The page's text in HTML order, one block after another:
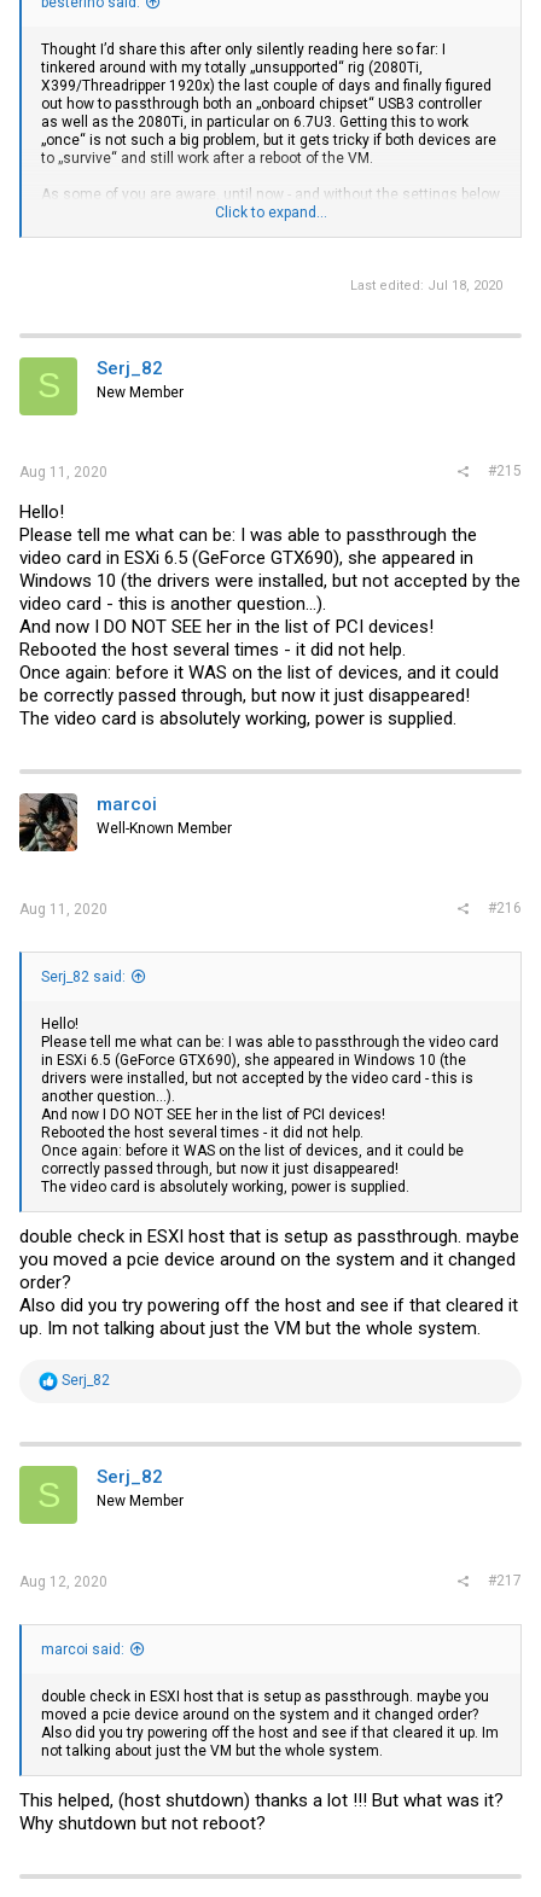
Thought I’d share this after only silently reading here so far: I
tinkered around with my totally „unsupported“ rig (2080Ti,
X399/Threadripper 1920x) the last couple of days and finally figured
out how to passthrough both an „onboard chipset“ USB3 controller
as well as the 2080Ti, in particular on 6.7U3. Getting this to work
„once“ is not such a big problem, but it gets tricky if both devices are
to „survive“ and still work after a reboot of the VM.
As some of you are aware, until now - and without the settings below
- the GPU would throw the famous „error code 43“ after a reboot of
So far the most common (only?) workaround seemed to be to disable
respective scripts.
The following worked with Windows 10 (1903) VMs started both in
BIOS as well as EFI Mode and did not require any manual / scripted
interventions.
1. Edit
setting („#10de ffff bridge false“). This general/wildcard setting for
all NVIDIA devices does not work - at least not for my 2080Ti FE.
Instead I needed a more granular
approach: I had to set d3do for ALL Nvidia „sub-devices“ of my
graphic card EXCEPT the GPU itself. The GPU has now no override
anymore and ESXi will use its defaults (which works for the GPU, but
unfortunately in particular not for the USB controller...). In my case
thepassthru.map now looks like this:
#NVIDIA
#Audio
10de 10f7 d3d0 false
#USB
10de 1ad6 d3d0 false
...
(Reboot the host after you made changes to the
devices to your VM, i.e. for the 2080Ti: GPU, Audio, USB and Serial
Bus.
NOTE: I did not test in detail whether this is really necessary or
whether it is enough to only add one or certain devices in addition to
the GPU. Adding all seemed reasonable to get all devices properly
somewhere) and it worked.
NOTE2: would be interesting to see what happens if you just delete
theNVIDIAsettings without adding anything else... ah... I need more
time...
3. In addition to the usualhypervisor.cpuid.v0=FALSE“, set for ALL
NVIDIA passthrough devices EXCEPT the NVIDIA USB controller of
the 2080Ti:
pciPassthru0.msiEnabled = FALSE
NOTE: replace the 0 (zero) after pciPassthru with the correct number
of your devices respectively.
NOTE for AMD:
Last but not least: my board (X399D8A-2T) / X399 chipset /
controller to survive a VM-Reboot I also had to modify the
Probably instead of the ffff-wildcard the specific device works as
well, but I was lazy and haven’t tested further (yet)...
Click to expand...
Last edited: Jul 18, 2020
S Serj_82
New Member
Aug 11, 2020 #215
Hello!
Please tell me what can be: I was able to passthrough the
video card in ESXi 6.5 (GeForce GTX690), she appeared in
Windows 10 (the drivers were installed, but not accepted by the
video card - this is another question...).
And now I DO NOT SEE her in the list of PCI devices!
Rebooted the host several times - it did not help.
Once again: before it WAS on the list of devices, and it could
be correctly passed through, but now it just disappeared!
The video card is absolutely working, power is supplied.
marcoi
Well-Known Member
Aug 11, 2020 #216
Serj_82 said:
Hello!
Please tell me what can be: I was able to passthrough the video card
in ESXi 6.5 (GeForce GTX690), she appeared in Windows 10 (the
drivers were installed, but not accepted by the video card - this is
another question...).
And now I DO NOT SEE her in the list of PCI devices!
Rebooted the host several times - it did not help.
Once again: before it WAS on the list of devices, and it could be
correctly passed through, but now it just disappeared!
The video card is absolutely working, power is supplied.
double check in ESXI host that is setup as passthrough. maybe
you moved a pcie device around on the system and it changed
order?
Also did you try powering off the host and see if that cleared it
up. Im not talking about just the VM but the whole system.
R
t
i
s
Serj_82
S Serj_82
New Member
Aug 12, 2020 #217
marcoi said:
double check in ESXI host that is setup as passthrough. maybe you
moved a pcie device around on the system and it changed order?
Also did you try powering off the host and see if that cleared it up. Im
not talking about just the VM but the whole system.
This helped, (host shutdown) thanks a lot !!! But what was it?
Why shutdown but not reboot?